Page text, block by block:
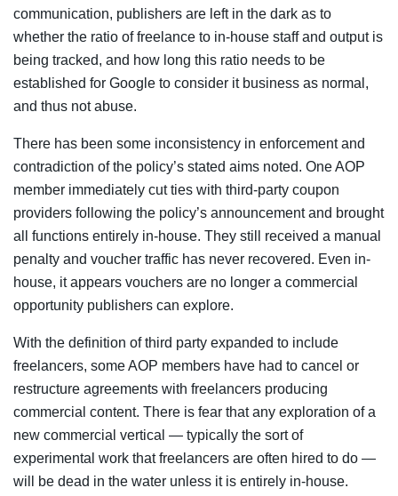
communication, publishers are left in the dark as to
whether the ratio of freelance to in-house staff and output is
being tracked, and how long this ratio needs to be
established for Google to consider it business as normal,
and thus not abuse.
There has been some inconsistency in enforcement and
contradiction of the policy’s stated aims noted. One AOP
member immediately cut ties with third-party coupon
providers following the policy’s announcement and brought
all functions entirely in-house. They still received a manual
penalty and voucher traffic has never recovered. Even in-
house, it appears vouchers are no longer a commercial
opportunity publishers can explore.
With the definition of third party expanded to include
freelancers, some AOP members have had to cancel or
restructure agreements with freelancers producing
commercial content. There is fear that any exploration of a
new commercial vertical — typically the sort of
experimental work that freelancers are often hired to do —
will be dead in the water unless it is entirely in-house.